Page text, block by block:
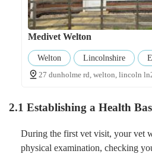
Medivet Welton
Welton Lincolnshire
27 dunholme rd, welton, lincoln
2.1 Establishing a Health
During the first vet visit, your vet
physical examination, checking